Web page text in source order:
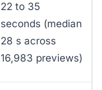
22 to 35
seconds (median
28 s across
16,983 previews)